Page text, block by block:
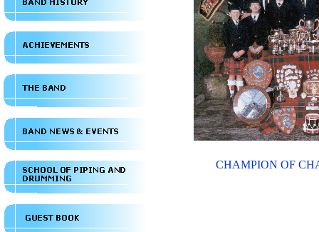
CHAMPION OF